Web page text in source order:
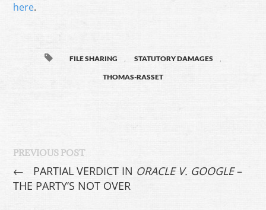
here.
FILE SHARING , STATUTORY DAMAGES ,
THOMAS-RASSET
PREVIOUS POST
← PARTIAL VERDICT IN ORACLE V. GOOGLE–
THE PARTY’S NOT OVER